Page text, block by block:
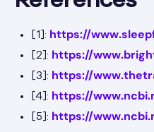
[1]: https://
[2]: https://
[3]: https://
[4]: https://
[5]: https://